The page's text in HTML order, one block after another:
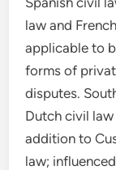
law and
applicable to
forms of
disputes.
Dutch civil
addition to
law;